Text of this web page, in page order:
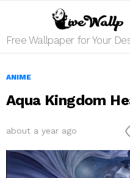
Free Wallpaper for Your
ANIME
Aqua Kingdom
about a year ago